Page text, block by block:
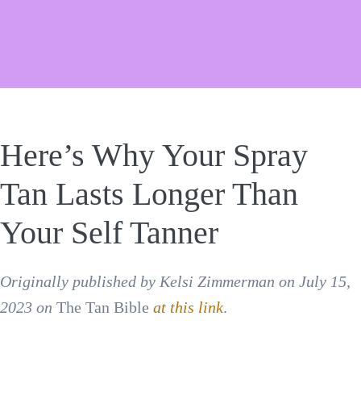
Here’s Why Your Spray
Tan Lasts Longer Than
Your Self Tanner
Originally published by Kelsi Zimmerman on July 15,
2023 on The Tan Bible at this link.